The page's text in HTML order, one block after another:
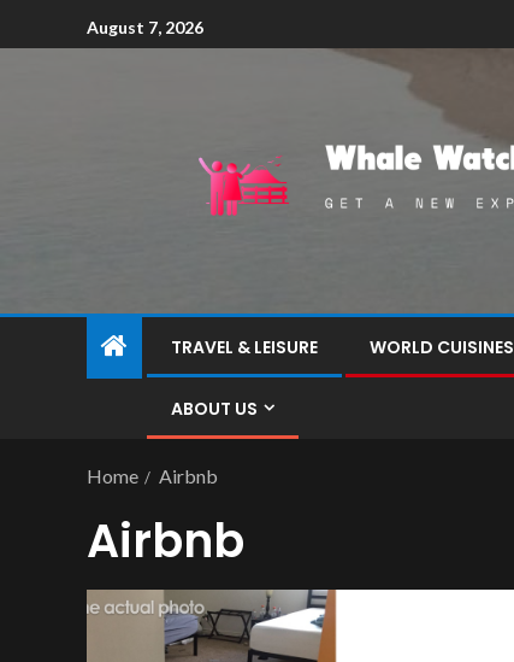
August 7, 2026
TRAVEL & LEISURE WORLD CUISINES
ABOUT US
Home Airbnb
Airbnb